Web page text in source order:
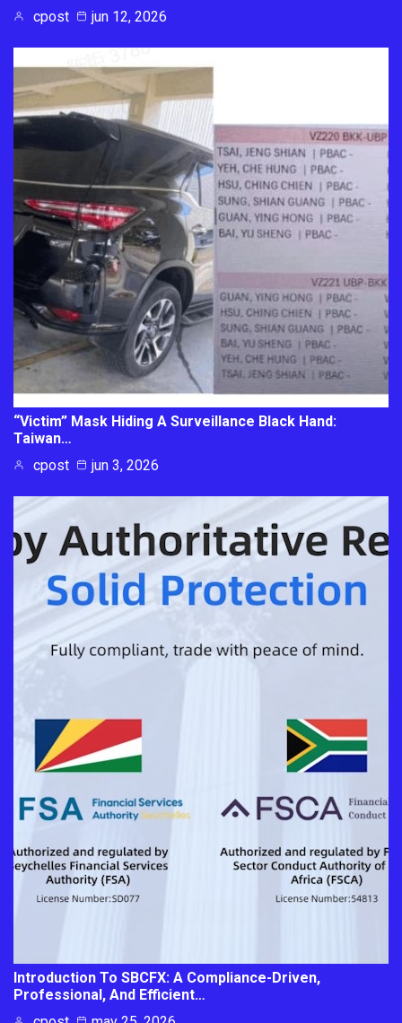
cpost
jun 12, 2026
“Victim” Mask Hiding A Surveillance Black Hand:
Taiwan…
cpost
jun 3, 2026
Introduction To SBCFX: A Compliance-Driven,
Professional, And Efficient…